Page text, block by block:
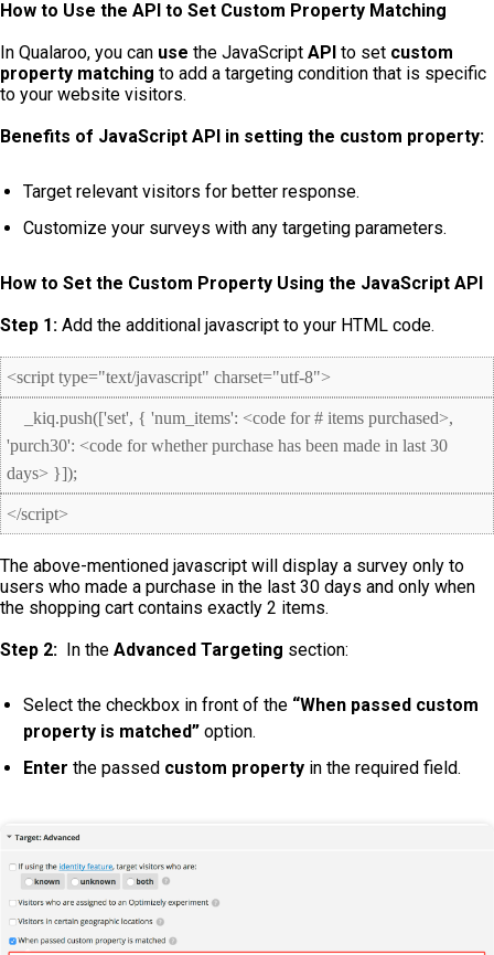
How to Use the API to Set Custom Property Matching
In Qualaroo, you can use the JavaScript API to set custom
property matching to add a targeting condition that is specific
to your website visitors.
Benefits of JavaScript API in setting the custom property:
Target relevant visitors for better response.
Customize your surveys with any targeting parameters.
How to Set the Custom Property Using the JavaScript API
Step 1: Add the additional javascript to your HTML code.
<script type="text/javascript" charset="utf-8">
_kiq.push(['set', { 'num_items': <code for # items purchased>,
'purch30': <code for whether purchase has been made in last 30
days> }]);
</script>
The above-mentioned javascript will display a survey only to
users who made a purchase in the last 30 days and only when
the shopping cart contains exactly 2 items.
Step 2: In the Advanced Targeting section:
Select the checkbox in front of the “When passed custom
property is matched” option.
Enter the passed custom property in the required field.